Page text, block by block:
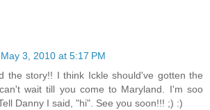
May 3, 2010 at 5:17 PM
the story!! I think Ickle should've gotten the
wait till you come to Maryland. I'm soo
Danny I said, "hi". See you soon!!! ;) :)